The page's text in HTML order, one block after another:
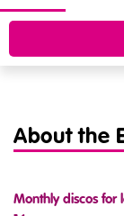
About the
Monthly discos